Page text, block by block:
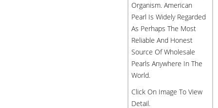
Organism. American
Pearl Is Widely Regarded
As Perhaps The Most
Reliable And Honest
Source Of Wholesale
Pearls Anywhere In The
World.
Click On Image To View
Detail.